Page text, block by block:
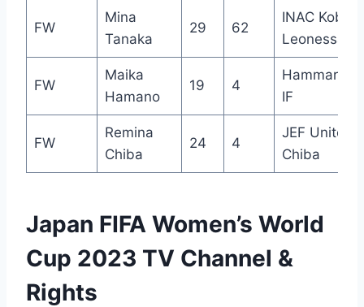
FW
Mina
Tanaka
29 62
INAC Kobe
Leonessa
FW
Maika
Hamano
19 4
Hammarby
IF
FW
Remina
Chiba
24 4
JEF United
Chiba
Japan FIFA Women’s World
Cup 2023 TV Channel &
Rights